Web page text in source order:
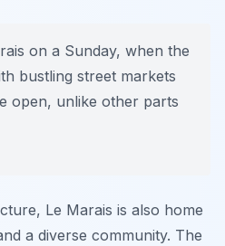
on a Sunday, when the
bustling street markets
open, unlike other parts
Le Marais is also home
a diverse community. The